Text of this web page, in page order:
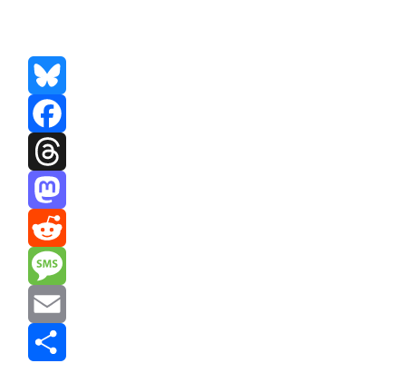
Bluesky
Facebook
Threads
Mastodon
Reddit
Message
Email